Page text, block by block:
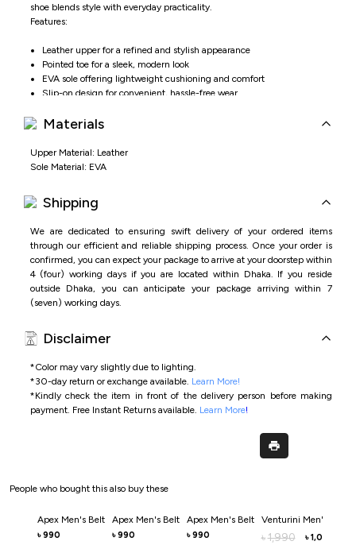
shoe blends style with everyday practicality.
Features:
Leather upper for a refined and stylish appearance
Pointed toe for a sleek, modern look
EVA sole offering lightweight cushioning and comfort
Slip-on design for convenient, hassle-free wear
Materials
Upper Material: Leather
Sole Material: EVA
Shipping
We are dedicated to ensuring swift delivery of your ordered items
through our efficient and reliable shipping process. Once your order is
confirmed, you can expect your package to arrive at your doorstep within
4 (four) working days if you are located within Dhaka. If you reside
outside Dhaka, you can anticipate your package arriving within 7
(seven) working days.
Disclaimer
*Color may vary slightly due to lighting.
*30-day return or exchange available. Learn More!
*Kindly check the item in front of the delivery person before making
payment. Free Instant Returns available. Learn More!
People who bought this also buy these
Apex Men's Belt
৳ 990
Apex Men's Belt
৳ 990
Apex Men's Belt
৳ 990
Venturini Men's Belt
৳ 1,990 ৳ 1,000